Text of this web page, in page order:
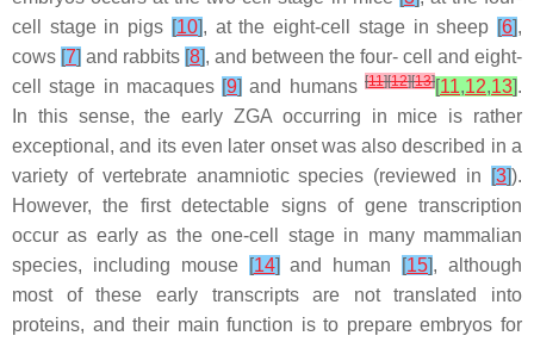
cell stage in pigs [10], at the eight-cell stage in sheep [6],
cows [7] and rabbits [8], and between the four- cell and eight-
cell stage in macaques [9] and humans[11][12][13][11,12,13].
In this sense, the early ZGA occurring in mice is rather
exceptional, and its even later onset was also described in a
variety of vertebrate anamniotic species (reviewed in
[3]).
However, the first detectable signs of gene transcription
occur as early as the one-cell stage in many mammalian
species, including mouse
[14] and human [15], although
most of these early transcripts are not translated into
proteins, and their main function is to prepare embryos for